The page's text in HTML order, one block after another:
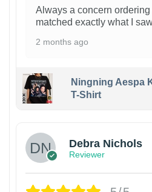
Always a concern
matched exactly what I
2 months ago
Ningning Aespa
T-Shirt
Debra Nichols
Reviewer